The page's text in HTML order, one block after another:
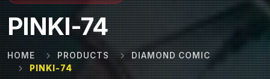
PINKI-74
HOME PRODUCTS
DIAMOND COMIC
PINKI-74